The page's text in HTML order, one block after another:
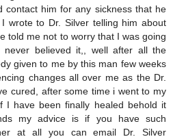
contact him for any sickness that he
wrote to Dr. Silver telling him about
told me not to worry that I was going
believed it,, well after all the
given to me by this man few weeks
changes all over me as the Dr.
cured, after some time i went to my
I have been finally healed behold it
my advice is if you have such
at all you can email Dr. Silver